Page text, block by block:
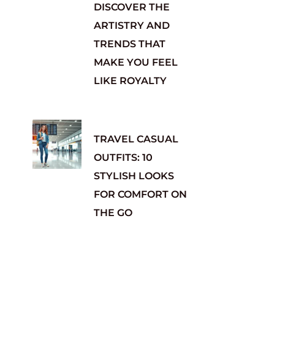
DISCOVER THE
ARTISTRY AND
TRENDS THAT
MAKE YOU FEEL
LIKE ROYALTY
TRAVEL CASUAL
OUTFITS: 10
STYLISH LOOKS
FOR COMFORT ON
THE GO